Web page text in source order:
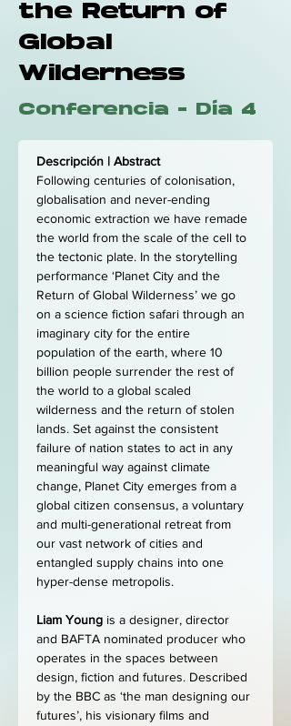
the Return of
Global
Wilderness
Conferencia - Día 4
Descripción | Abstract
Following centuries of colonisation,
globalisation and never-ending
economic extraction we have remade
the world from the scale of the cell to
the tectonic plate. In the storytelling
performance ‘Planet City and the
Return of Global Wilderness’ we go
on a science fiction safari through an
imaginary city for the entire
population of the earth, where 10
billion people surrender the rest of
the world to a global scaled
wilderness and the return of stolen
lands. Set against the consistent
failure of nation states to act in any
meaningful way against climate
change, Planet City emerges from a
global citizen consensus, a voluntary
and multi-generational retreat from
our vast network of cities and
entangled supply chains into one
hyper-dense metropolis.
Liam Young is a designer, director
and BAFTA nominated producer who
operates in the spaces between
design, fiction and futures. Described
by the BBC as ‘the man designing our
futures’, his visionary films and